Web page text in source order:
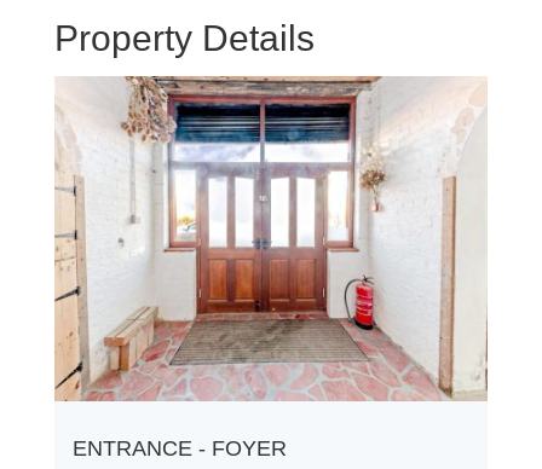
Property Details
ENTRANCE - FOYER